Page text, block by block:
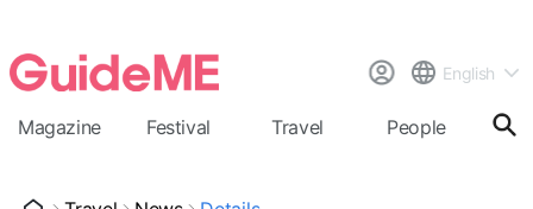
English
Magazine Festival Travel People